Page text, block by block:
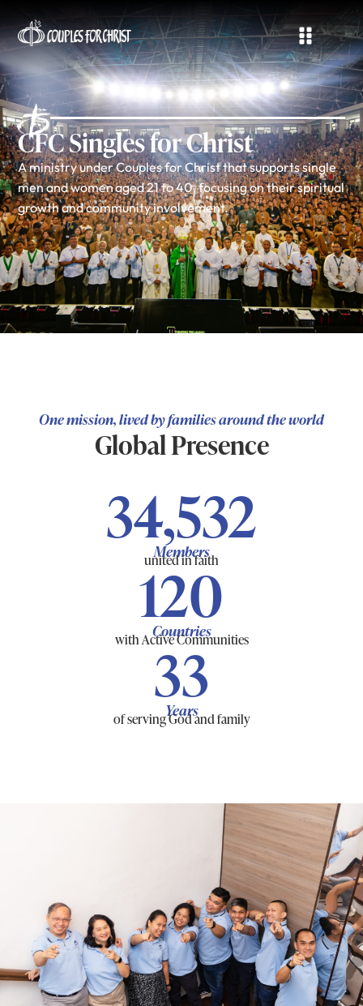
CFC Singles for Christ
A ministry under Couples for Christ that supports single
men and women aged 21 to 40, focusing on their spiritual
growth and community involvement.
One mission, lived by families around the world
Global Presence
34,532
Members
united in faith
120
Countries
with Active Communities
33
Years
of serving God and family